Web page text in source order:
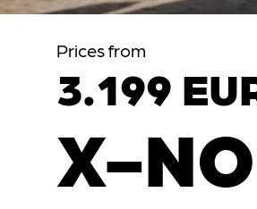
Prices from
3.199
X-